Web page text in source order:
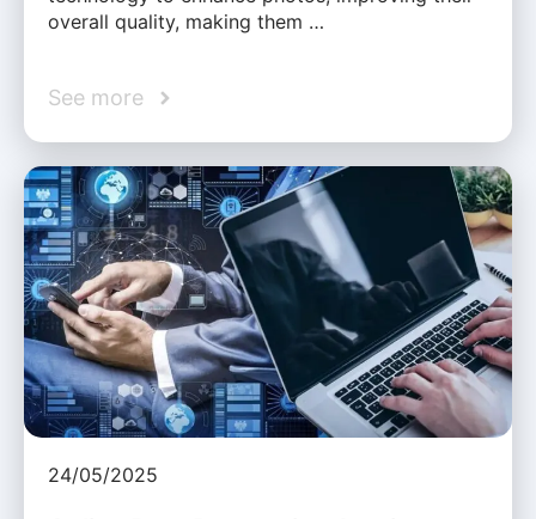
overall quality, making them …
See more
24/05/2025